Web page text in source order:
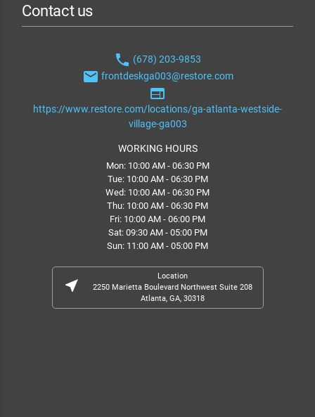
Contact us
phone (678) 203-9853
email frontdeskga003@restore.com
web
https://www.restore.com/locations/ga-atlanta-westside-
village-ga003
WORKING HOURS
Mon: 10:00 AM - 06:30 PM
Tue: 10:00 AM - 06:30 PM
Wed: 10:00 AM - 06:30 PM
Thu: 10:00 AM - 06:30 PM
Fri: 10:00 AM - 06:00 PM
Sat: 09:30 AM - 05:00 PM
Sun: 11:00 AM - 05:00 PM
near_me
Location
2250 Marietta Boulevard Northwest Suite 208
Atlanta, GA, 30318